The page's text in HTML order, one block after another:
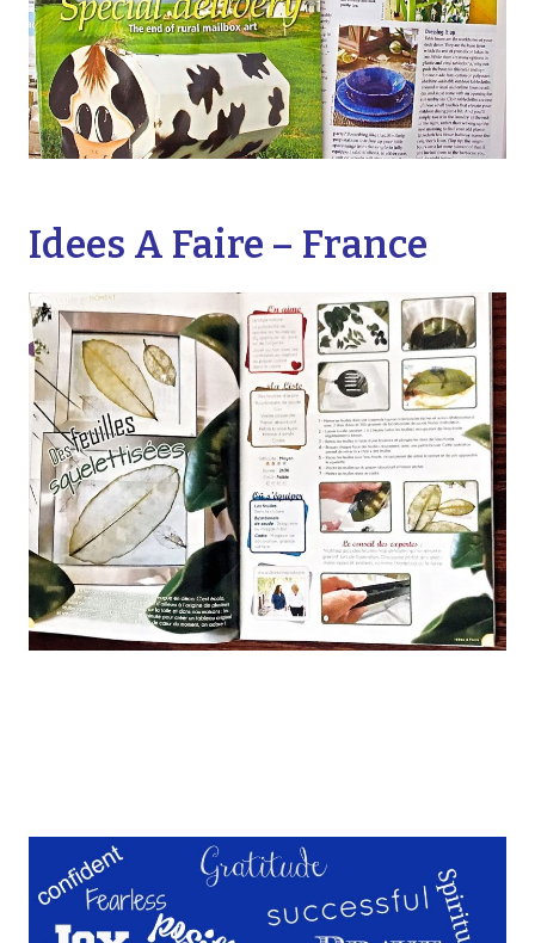
Idees A Faire – France